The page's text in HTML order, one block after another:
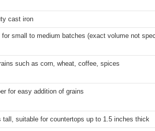
cast iron
for small to medium batches (exact volume not
such as corn, wheat, coffee, spices
for easy addition of grains
tall, suitable for countertops up to 1.5 inches thick